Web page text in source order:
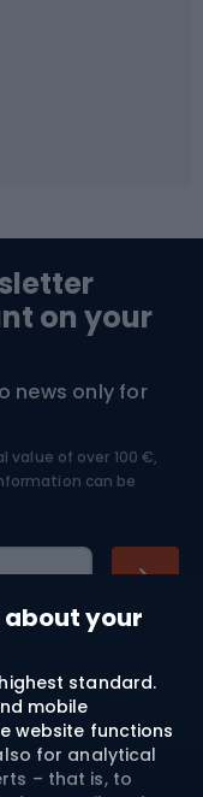
your
standard.
mobile
website functions
for analytical
– that is, to
on your
news only for
of over 100 €,
can be